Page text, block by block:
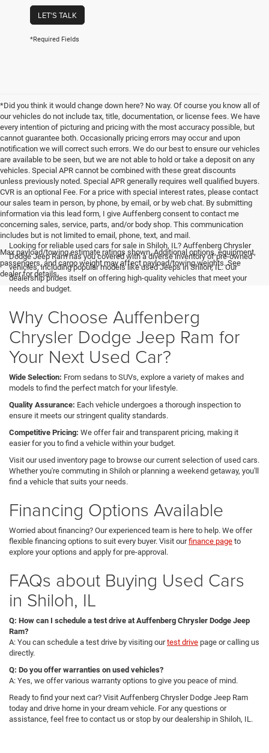
LET'S TALK
*Required Fields
*Did you think it would change down here? No way. Of course you know all of
our vehicles do not include tax, title, documentation, or license fees. We have
every intention of picturing and pricing with the most accuracy possible, but
cannot guarantee both. Occasionally pricing errors may occur and upon
notification we will correct such errors. We do our best to ensure our vehicles
are available to be seen, but we are not able to hold or take a deposit on any
vehicles. Special APR cannot be combined with these great discounts
unless previously noted. Special APR generally requires well qualified buyers.
CVR is an optional Fee. For a price with special interest rates, please contact
our sales team in person, by phone, by email, or by web chat. By submitting
information via this lead form, I give Auffenberg consent to contact me
concerning sales, service, parts, and/or body shop. This communication
includes but is not limited to email, phone, text, and mail.
Max payload/towing estimate ratings shown. Additional options, equipment,
passengers, and cargo weight may affect payload/towing weights. See
dealer for details.
Looking for reliable used cars for sale in Shiloh, IL? Auffenberg Chrysler
Dodge Jeep Ram has you covered with a diverse inventory of pre-owned
vehicles, including popular models like used Jeeps in Shiloh, IL. Our
dealership prides itself on offering high-quality vehicles that meet your
needs and budget.
Why Choose Auffenberg
Chrysler Dodge Jeep Ram for
Your Next Used Car?
Wide Selection: From sedans to SUVs, explore a variety of makes and
models to find the perfect match for your lifestyle.
Quality Assurance: Each vehicle undergoes a thorough inspection to
ensure it meets our stringent quality standards.
Competitive Pricing: We offer fair and transparent pricing, making it
easier for you to find a vehicle within your budget.
Visit our used inventory page to browse our current selection of used cars.
Whether you're commuting in Shiloh or planning a weekend getaway, you'll
find a vehicle that suits your needs.
Financing Options Available
Worried about financing? Our experienced team is here to help. We offer
flexible financing options to suit every buyer. Visit ourfinance page to
explore your options and apply for pre-approval.
FAQs about Buying Used Cars
in Shiloh, IL
Q: How can I schedule a test drive at Auffenberg Chrysler Dodge Jeep
Ram?
A: You can schedule a test drive by visiting ourtest drive page or calling us
directly.
Q: Do you offer warranties on used vehicles?
A: Yes, we offer various warranty options to give you peace of mind.
Ready to find your next car? Visit Auffenberg Chrysler Dodge Jeep Ram
today and drive home in your dream vehicle. For any questions or
assistance, feel free to contact us or stop by our dealership in Shiloh, IL.